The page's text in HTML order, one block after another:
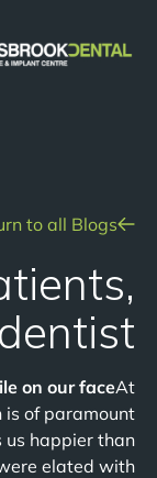
to all Blogs
on our faceAt
is of paramount
us happier than
elated with